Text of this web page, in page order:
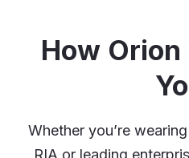
How
Whether you’re
RIA or leading